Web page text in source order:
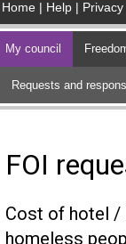
Home Help Privacy
My council
Requests and
FOI
Cost of hotel /
homeless